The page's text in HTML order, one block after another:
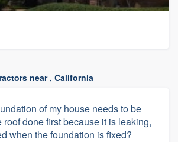
near , California
of my house needs to be
roof done first because it is leaking,
when the foundation is fixed?